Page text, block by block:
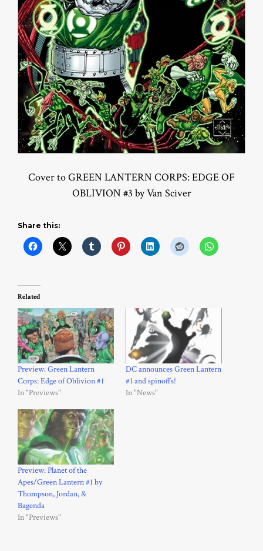
Cover to GREEN LANTERN CORPS: EDGE OF
OBLIVION #3 by Van Sciver
Share this:
Related
Preview: Green Lantern
Corps: Edge of Oblivion #1
In "Previews"
DC announces Green Lantern
#1 and spinoffs!
In "News"
Preview: Planet of the
Apes/Green Lantern #1 by
Thompson, Jordan, &
Bagenda
In "Previews"